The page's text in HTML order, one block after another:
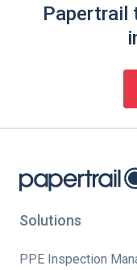
Papertrail
Solutions
PPE Inspection